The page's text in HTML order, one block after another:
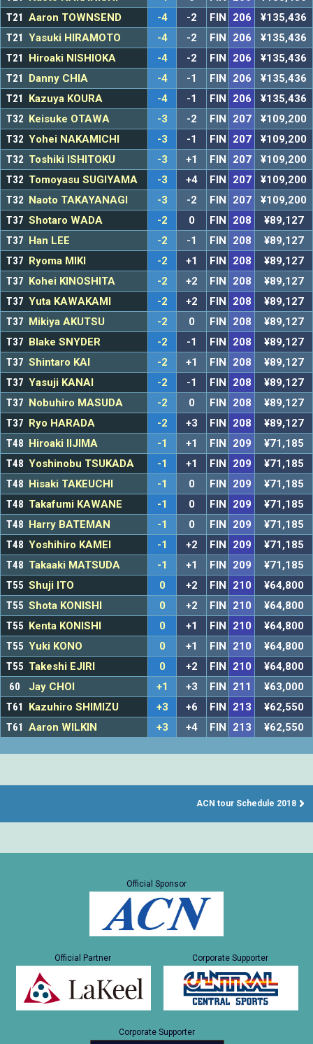
T21 Aaron TOWNSEND -4 -2 FIN 206
¥135,436
T21 Yasuki HIRAMOTO -4 -2 FIN 206
¥135,436
T21
Hiroaki NISHIOKA -4 -2 FIN 206
¥135,436
T21
Danny CHIA -4 -1 FIN 206
¥135,436
T21
Kazuya KOURA -4 -1 FIN 206
¥135,436
T32
Keisuke OTAWA -3 -2 FIN 207
¥109,200
T32 Yohei NAKAMICHI -3 -1 FIN 207
¥109,200
T32 Toshiki ISHITOKU -3 +1 FIN 207
¥109,200
T32 Tomoyasu SUGIYAMA -3 +4 FIN 207
¥109,200
T32
Naoto TAKAYANAGI -3 -2 FIN 207
¥109,200
T37 Shotaro WADA -2 0 FIN 208
¥89,127
T37
Han LEE -2 -1 FIN 208
¥89,127
T37
Ryoma MIKI -2 +1 FIN 208
¥89,127
T37
Kohei KINOSHITA -2 +2 FIN 208
¥89,127
T37 Yuta KAWAKAMI -2 +2 FIN 208
¥89,127
T37
Mikiya AKUTSU -2 0 FIN 208
¥89,127
T37
Blake SNYDER -2 -1 FIN 208
¥89,127
T37 Shintaro KAI -2 +1 FIN 208
¥89,127
T37 Yasuji KANAI -2 -1 FIN 208
¥89,127
T37
Nobuhiro MASUDA -2 0 FIN 208
¥89,127
T37
Ryo HARADA -2 +3 FIN 208
¥89,127
T48
Hiroaki IIJIMA -1 +1 FIN 209
¥71,185
T48 Yoshinobu TSUKADA -1 +1 FIN 209
¥71,185
T48
Hisaki TAKEUCHI -1 0 FIN 209
¥71,185
T48 Takafumi KAWANE -1 0 FIN 209
¥71,185
T48
Harry BATEMAN -1 0 FIN 209
¥71,185
T48 Yoshihiro KAMEI -1 +2 FIN 209
¥71,185
T48 Takaaki MATSUDA -1 +1 FIN 209
¥71,185
T55 Shuji ITO 0 +2 FIN 210
¥64,800
T55 Shota KONISHI 0 +2 FIN 210
¥64,800
T55
Kenta KONISHI 0 +1 FIN 210
¥64,800
T55 Yuki KONO 0 +1 FIN 210
¥64,800
T55 Takeshi EJIRI 0 +2 FIN 210
¥64,800
60
Jay CHOI +1 +3 FIN 211
¥63,000
T61
Kazuhiro SHIMIZU +3 +6 FIN 213
¥62,550
T61 Aaron WILKIN +3 +4 FIN 213 ¥62,550
ACN tour Schedule 2018
Official Sponsor
Official Partner Corporate Supporter
Corporate Supporter